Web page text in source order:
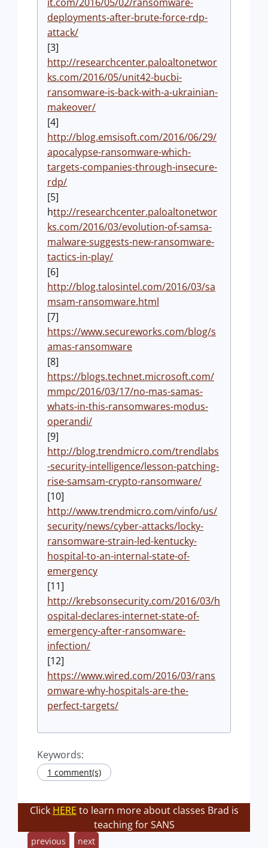
deployments-after-brute-force-rdp-
attack/
[3]
http://researchcenter.paloaltonetwor
ks.com/2016/05/unit42-bucbi-
ransomware-is-back-with-a-ukrainian-
makeover/
[4]
http://blog.emsisoft.com/2016/06/29/
apocalypse-ransomware-which-
targets-companies-through-insecure-
rdp/
[5]
http://researchcenter.paloaltonetwor
ks.com/2016/03/evolution-of-samsa-
malware-suggests-new-ransomware-
tactics-in-play/
[6]
http://blog.talosintel.com/2016/03/sa
msam-ransomware.html
[7]
https://www.secureworks.com/blog/s
amas-ransomware
[8]
https://blogs.technet.microsoft.com/
mmpc/2016/03/17/no-mas-samas-
whats-in-this-ransomwares-modus-
operandi/
[9]
http://blog.trendmicro.com/trendlabs
-security-intelligence/lesson-patching-
rise-samsam-crypto-ransomware/
[10]
http://www.trendmicro.com/vinfo/us/
security/news/cyber-attacks/locky-
ransomware-strain-led-kentucky-
hospital-to-an-internal-state-of-
emergency
[11]
http://krebsonsecurity.com/2016/03/h
ospital-declares-internet-state-of-
emergency-after-ransomware-
infection/
[12]
https://www.wired.com/2016/03/rans
omware-why-hospitals-are-the-
perfect-targets/
Keywords:
1 comment(s)
Click HERE to learn more about classes Brad is
teaching for SANS
previous next